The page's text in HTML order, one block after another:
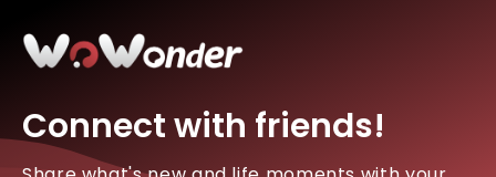
Connect with friends!